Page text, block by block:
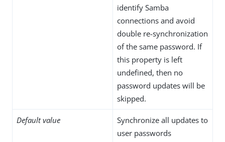
identify Samba
connections and avoid
double re-synchronization
of the same password. If
this property is left
undefined, then no
password updates will be
skipped.
Default value
Synchronize all updates to
user passwords